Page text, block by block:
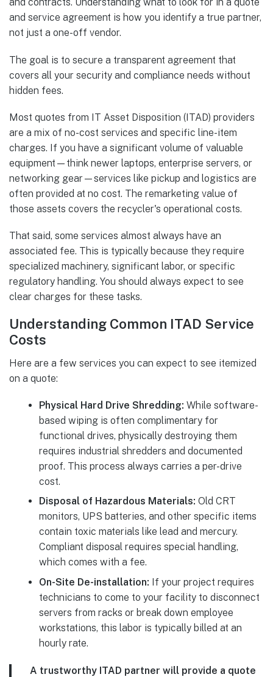
and contracts. Understanding what to look for in a quote
and service agreement is how you identify a true partner,
not just a one-off vendor.
The goal is to secure a transparent agreement that
covers all your security and compliance needs without
hidden fees.
Most quotes from IT Asset Disposition (ITAD) providers
are a mix of no-cost services and specific line-item
charges. If you have a significant volume of valuable
equipment—think newer laptops, enterprise servers, or
networking gear—services like pickup and logistics are
often provided at no cost. The remarketing value of
those assets covers the recycler's operational costs.
That said, some services almost always have an
associated fee. This is typically because they require
specialized machinery, significant labor, or specific
regulatory handling. You should always expect to see
clear charges for these tasks.
Understanding Common ITAD Service
Costs
Here are a few services you can expect to see itemized
on a quote:
Physical Hard Drive Shredding: While software-
based wiping is often complimentary for
functional drives, physically destroying them
requires industrial shredders and documented
proof. This process always carries a per-drive
cost.
Disposal of Hazardous Materials: Old CRT
monitors, UPS batteries, and other specific items
contain toxic materials like lead and mercury.
Compliant disposal requires special handling,
which comes with a fee.
On-Site De-installation: If your project requires
technicians to come to your facility to disconnect
servers from racks or break down employee
workstations, this labor is typically billed at an
hourly rate.
A trustworthy ITAD partner will provide a quote